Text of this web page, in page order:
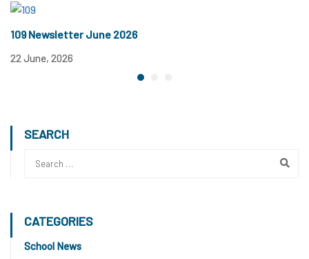
109 Newsletter June 2026
22 June, 2026
SEARCH
CATEGORIES
School News